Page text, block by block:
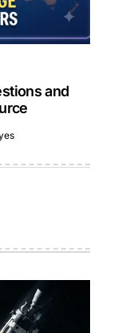
and